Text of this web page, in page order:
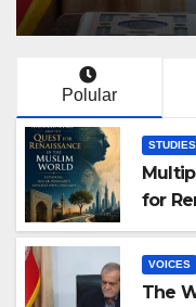
Polular
for
VOICES
The